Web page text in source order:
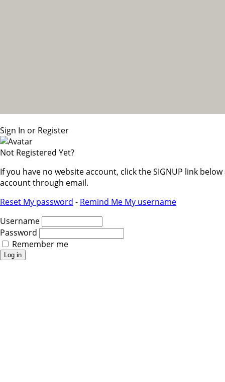
Sign In or Register
Not Registered Yet?
If you have no website account, click the SIGNUP link
account through email.
Reset My password - Remind Me My username
Username
Password
Remember me